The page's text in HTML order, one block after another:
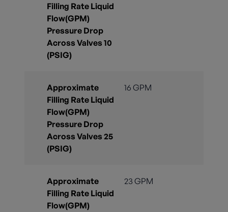
Filling Rate Liquid
Flow(GPM)
Pressure Drop
Across Valves 10
(PSIG)
Approximate
Filling Rate Liquid
Flow(GPM)
Pressure Drop
Across Valves 25
(PSIG)
16 GPM
Approximate
Filling Rate Liquid
Flow(GPM)
23 GPM